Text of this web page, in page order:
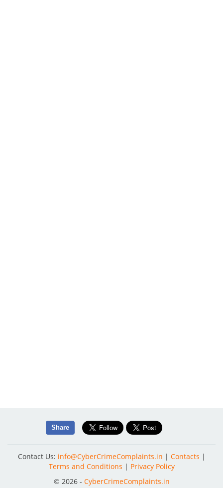
Share
Contact Us: info@CyberCrimeComplaints.in | Contacts |
Terms and Conditions | Privacy Policy
© 2026 - CyberCrimeComplaints.in